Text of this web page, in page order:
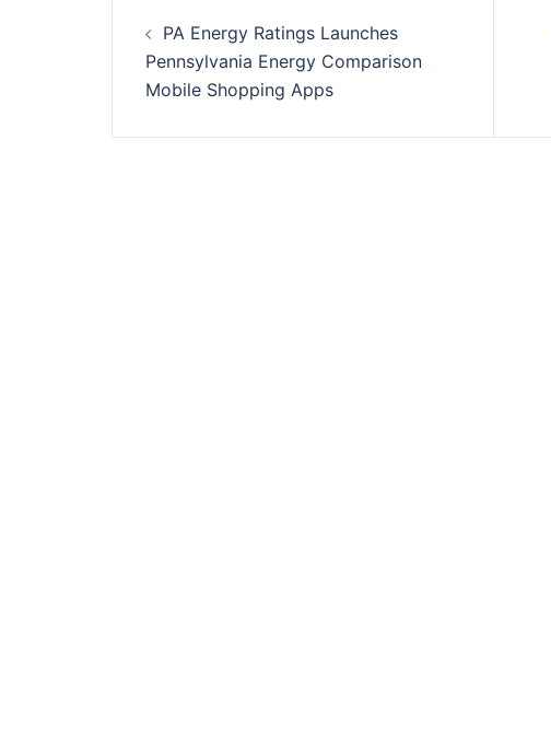
navigation
PA Energy Ratings Launches
Pennsylvania Energy Comparison
Mobile Shopping Apps